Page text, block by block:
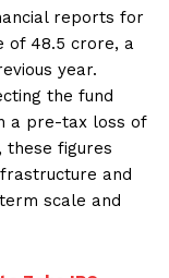
reports for
of ₹48.5 crore, a
year.
the fund
a pre-tax loss of
these figures
and
scale and